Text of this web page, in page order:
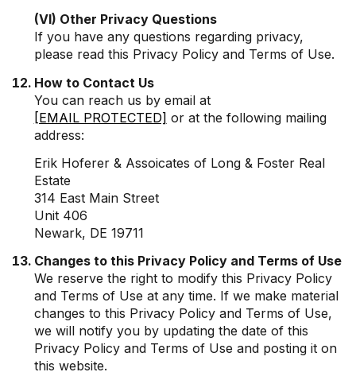
(VI) Other Privacy Questions
If you have any questions regarding privacy,
please read this Privacy Policy and Terms of Use.
How to Contact Us
You can reach us by email at
[EMAIL PROTECTED] or at the following mailing
address:
Erik Hoferer & Assoicates of Long & Foster Real
Estate
314 East Main Street
Unit 406
Newark, DE 19711
Changes to this Privacy Policy and Terms of Use
We reserve the right to modify this Privacy Policy
and Terms of Use at any time. If we make material
changes to this Privacy Policy and Terms of Use,
we will notify you by updating the date of this
Privacy Policy and Terms of Use and posting it on
this website.